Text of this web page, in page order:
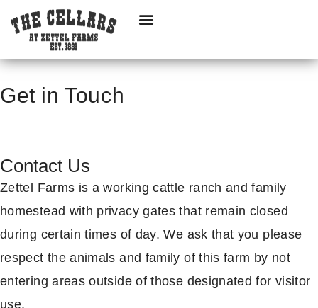
Get in Touch
Contact Us
Zettel Farms is a working cattle ranch and family
homestead with privacy gates that remain closed
during certain times of day. We ask that you please
respect the animals and family of this farm by not
entering areas outside of those designated for visitor
use.